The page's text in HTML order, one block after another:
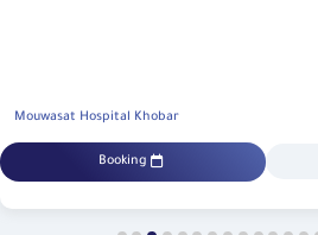
Mouwasat Hospital Khobar
Booking